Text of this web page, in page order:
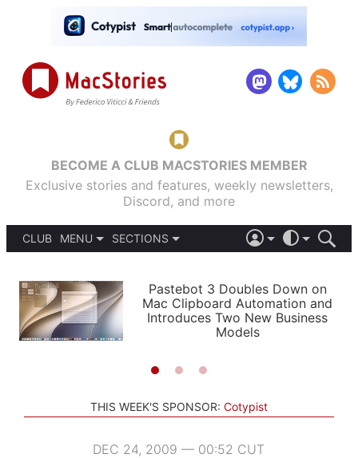
BECOME A CLUB MACSTORIES MEMBER
Exclusive stories and features, weekly newsletters,
Discord, and more
CLUB
MENU
PODCASTS
SHORTCUTS
SETUPS
SECTIONS
APPS
STORIES
LIGHT
AUTOMATIC
Pastebot 3 Doubles Down on
Mac Clipboard Automation and
Introduces Two New Business
Models
THIS WEEK'S SPONSOR: Cotypist
DEC 24, 2009 — 00:52 CUT